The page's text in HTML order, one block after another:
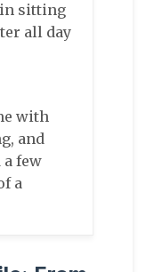
in sitting
all day
with
and
few
a